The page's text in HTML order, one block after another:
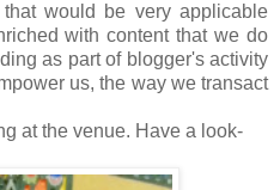
would be very applicable
with content that we do
as part of blogger's activity
us, the way we transact
at the venue. Have a look-